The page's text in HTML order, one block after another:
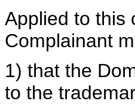
Applied to this
Complainant
1) that the
to the